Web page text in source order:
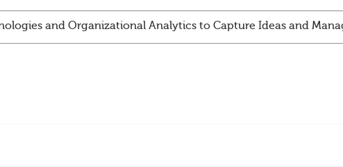
and Organizational Analytics to Capture Ideas and